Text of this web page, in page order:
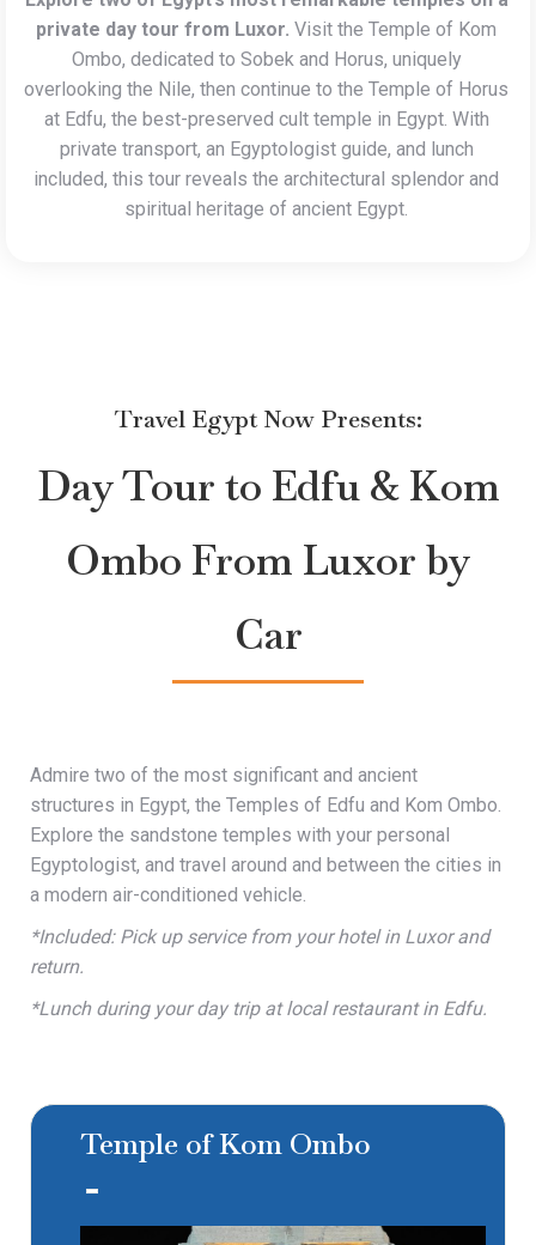
private day tour from Luxor. Visit the Temple of Kom
Ombo, dedicated to Sobek and Horus, uniquely
overlooking the Nile, then continue to the Temple of Horus
at Edfu, the best-preserved cult temple in Egypt. With
private transport, an Egyptologist guide, and lunch
included, this tour reveals the architectural splendor and
spiritual heritage of ancient Egypt.
Travel Egypt NowPresents:
Day Tour to Edfu & Kom
Ombo From Luxor by
Car
Admire two of the most significant and ancient
structures in Egypt, the Temples of Edfu and Kom Ombo.
Explore the sandstone temples with your personal
Egyptologist, and travel around and between the cities in
a modern air-conditioned vehicle.
*Included: Pick up service from your hotel in Luxor and
return.
*Lunch during your day trip at local restaurant in Edfu.
Temple of Kom Ombo